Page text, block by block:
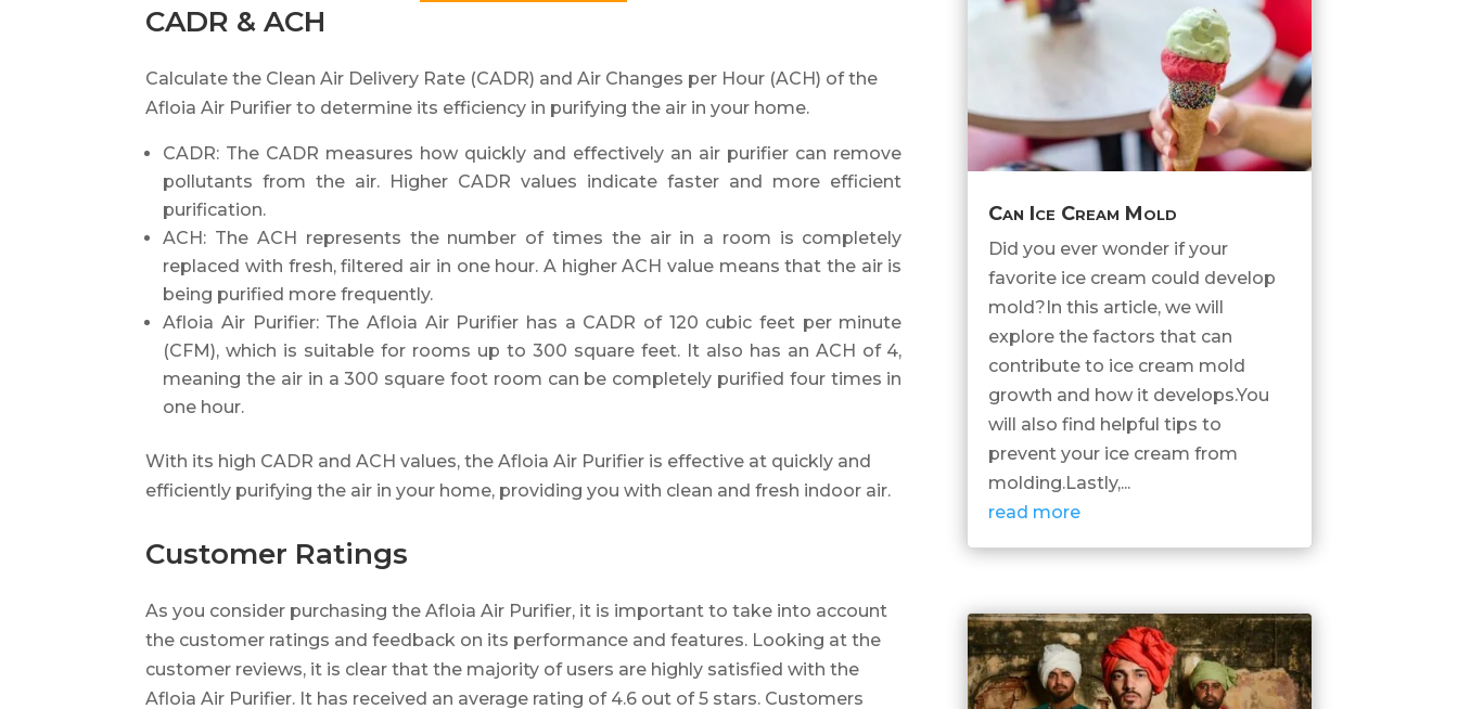
CADR & ACH
Calculate the Clean Air Delivery Rate (CADR) and Air Changes per Hour (ACH) of the
Afloia Air Purifier to determine its efficiency in purifying the air in your home.
CADR: The CADR measures how quickly and effectively an air purifier can remove
pollutants from the air. Higher CADR values indicate faster and more efficient
purification.
ACH: The ACH represents the number of times the air in a room is completely
replaced with fresh, filtered air in one hour. A higher ACH value means that the air is
being purified more frequently.
Afloia Air Purifier: The Afloia Air Purifier has a CADR of 120 cubic feet per minute
(CFM), which is suitable for rooms up to 300 square feet. It also has an ACH of 4,
meaning the air in a 300 square foot room can be completely purified four times in
one hour.
With its high CADR and ACH values, the Afloia Air Purifier is effective at quickly and
efficiently purifying the air in your home, providing you with clean and fresh indoor air.
Customer Ratings
As you consider purchasing the Afloia Air Purifier, it is important to take into account
the customer ratings and feedback on its performance and features. Looking at the
customer reviews, it is clear that the majority of users are highly satisfied with the
Afloia Air Purifier. It has received an average rating of 4.6 out of 5 stars. Customers
Can Ice Cream Mold
Did you ever wonder if your
favorite ice cream could develop
mold?In this article, we will
explore the factors that can
contribute to ice cream mold
growth and how it develops.You
will also find helpful tips to
prevent your ice cream from
molding.Lastly,...
read more